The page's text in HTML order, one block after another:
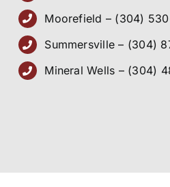
Moorefield – (304)
Summersville – (304)
Mineral Wells – (304)